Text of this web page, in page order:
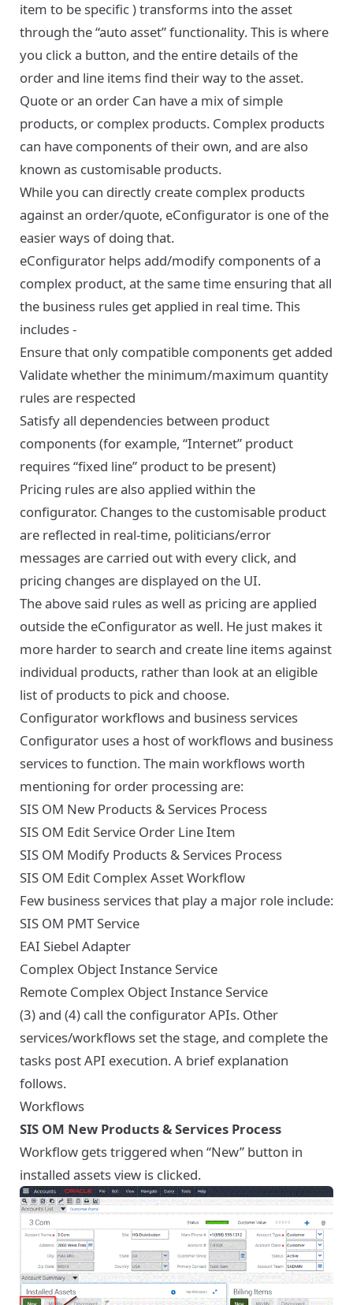
item to be specific ) transforms into the asset
through the “auto asset” functionality. This is where
you click a button, and the entire details of the
order and line items find their way to the asset.
Quote or an order Can have a mix of simple
products, or complex products. Complex products
can have components of their own, and are also
known as customisable products.
While you can directly create complex products
against an order/quote, eConfigurator is one of the
easier ways of doing that.
eConfigurator helps add/modify components of a
complex product, at the same time ensuring that all
the business rules get applied in real time. This
includes -
Ensure that only compatible components get added
Validate whether the minimum/maximum quantity
rules are respected
Satisfy all dependencies between product
components (for example, “Internet” product
requires “fixed line” product to be present)
Pricing rules are also applied within the
configurator. Changes to the customisable product
are reflected in real-time, politicians/error
messages are carried out with every click, and
pricing changes are displayed on the UI.
The above said rules as well as pricing are applied
outside the eConfigurator as well. He just makes it
more harder to search and create line items against
individual products, rather than look at an eligible
list of products to pick and choose.
Configurator workflows and business services
Configurator uses a host of workflows and business
services to function. The main workflows worth
mentioning for order processing are:
SIS OM New Products & Services Process
SIS OM Edit Service Order Line Item
SIS OM Modify Products & Services Process
SIS OM Edit Complex Asset Workflow
Few business services that play a major role include:
SIS OM PMT Service
EAI Siebel Adapter
Complex Object Instance Service
Remote Complex Object Instance Service
(3) and (4) call the configurator APIs. Other
services/workflows set the stage, and complete the
tasks post API execution. A brief explanation
follows.
Workflows
SIS OM New Products & Services Process
Workflow gets triggered when “New” button in
installed assets view is clicked.